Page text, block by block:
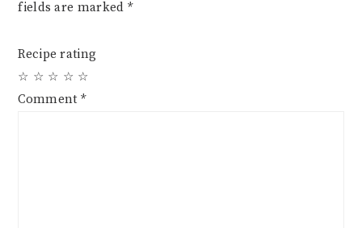
fields are marked *
Recipe rating
☆
☆
☆
☆
☆
Comment *